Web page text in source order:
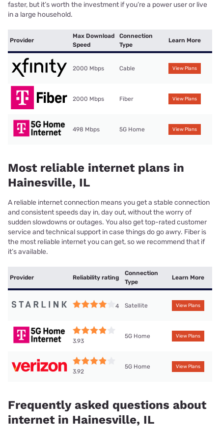
faster, but it’s worth the investment if you’re a power user or live
in a large household.
Provider
Max Download
Speed
Connection
Type
Learn More
2000 Mbps Cable View Plans
2000 Mbps Fiber View Plans
498 Mbps 5G Home View Plans
Most reliable internet plans in
Hainesville, IL
A reliable internet connection means you get a stable connection
and consistent speeds day in, day out, without the worry of
sudden slowdowns or outages. You also get top-rated customer
service and technical support in case things do go awry. Fiber is
the most reliable internet you can get, so we recommend that if
it’s available.
Provider Reliability rating
Connection
Type
Learn More
4 Satellite View Plans
3.93
5G Home View Plans
3.92
5G Home View Plans
Frequently asked questions about
internet in Hainesville, IL